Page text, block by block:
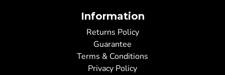
Information
Returns Policy
Guarantee
Terms & Conditions
Privacy Policy